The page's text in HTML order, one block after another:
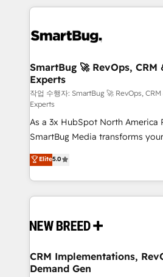
revenue velocity. 🚀 GTM Strategy & Alignment
stalling growth. Fix your ICP,
Scalable Architecture: Zero-
across all Hubs, validated by our
Accreditations. AI-Powered RevOps: Breeze AI,
custom AI agents, and high-
total reporting clarity. Security & Compliance: SOC 2
Type II and HIPAA attested for
security. 🏆 Why Bluleadz? GTM OS Partner | 16+
Years Experience | 1,000+ Five-
SmartBug 🚀 RevOps,
Experts
작업 수행자: SmartBug 🚀 RevOps,
Experts
As a 3x HubSpot North America
SmartBug Media transforms
into a revenue engine. Our
includes specialized divisions
Software) and Point Success
making this the official home for
and system integrations powered
trainers to drive platform adoption. 📈
Generation - Full-funnel marketing and high-
Elite5.0
CRM Implementations,
Demand Gen